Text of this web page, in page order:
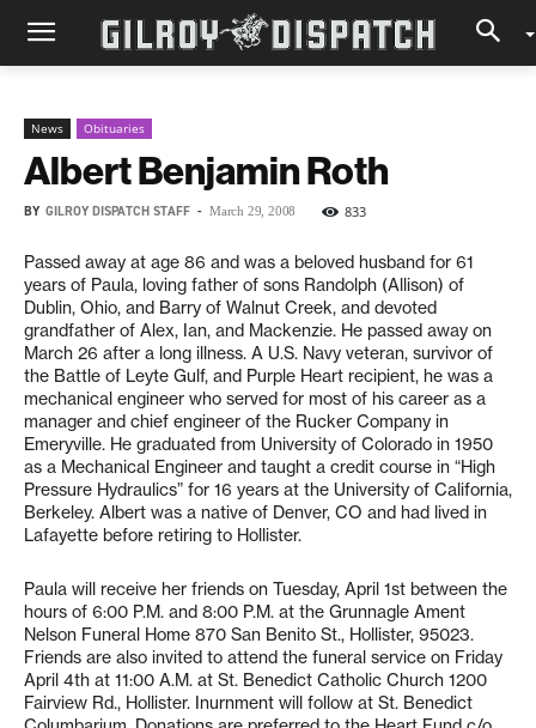
News Obituaries
Albert Benjamin Roth
BY GILROY DISPATCH STAFF - March 29, 2008 833
Passed away at age 86 and was a beloved husband for 61
years of Paula, loving father of sons Randolph (Allison) of
Dublin, Ohio, and Barry of Walnut Creek, and devoted
grandfather of Alex, Ian, and Mackenzie. He passed away on
March 26 after a long illness. A U.S. Navy veteran, survivor of
the Battle of Leyte Gulf, and Purple Heart recipient, he was a
mechanical engineer who served for most of his career as a
manager and chief engineer of the Rucker Company in
Emeryville. He graduated from University of Colorado in 1950
as a Mechanical Engineer and taught a credit course in “High
Pressure Hydraulics” for 16 years at the University of California,
Berkeley. Albert was a native of Denver, CO and had lived in
Lafayette before retiring to Hollister.
Paula will receive her friends on Tuesday, April 1st between the
hours of 6:00 P.M. and 8:00 P.M. at the Grunnagle Ament
Nelson Funeral Home 870 San Benito St., Hollister, 95023.
Friends are also invited to attend the funeral service on Friday
April 4th at 11:00 A.M. at St. Benedict Catholic Church 1200
Fairview Rd., Hollister. Inurnment will follow at St. Benedict